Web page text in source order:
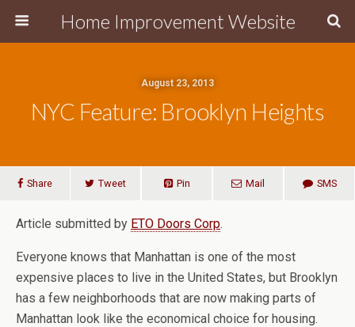
Home Improvement Website
August 23, 2013
NYC Feature: Brooklyn Heights
Share Tweet Pin Mail SMS
Article submitted by ETO Doors Corp.
Everyone knows that Manhattan is one of the most
expensive places to live in the United States, but Brooklyn
has a few neighborhoods that are now making parts of
Manhattan look like the economical choice for housing.